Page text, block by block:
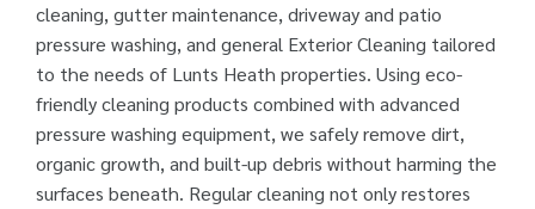
cleaning, gutter maintenance, driveway and patio
pressure washing, and general Exterior Cleaning tailored
to the needs of Lunts Heath properties. Using eco-
friendly cleaning products combined with advanced
pressure washing equipment, we safely remove dirt,
organic growth, and built-up debris without harming the
surfaces beneath. Regular cleaning not only restores